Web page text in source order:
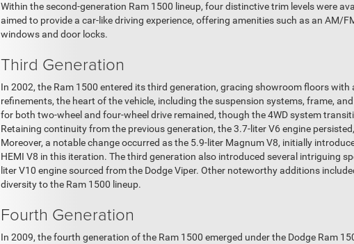
Within the second-generation Ram 1500 lineup, four distinctive trim levels were
aimed to provide a car-like driving experience, offering amenities such as an AM/
windows and door locks.
Third Generation
In 2002, the Ram 1500 entered its third generation, gracing showroom floors
refinements, the heart of the vehicle, including the suspension systems, frame,
for both two-wheel and four-wheel drive remained, though the 4WD system
Retaining continuity from the previous generation, the 3.7-liter V6 engine
Moreover, a notable change occurred as the 5.9-liter Magnum V8, initially
HEMI V8 in this iteration. The third generation also introduced several intriguing
liter V10 engine sourced from the Dodge Viper. Other noteworthy additions
diversity to the Ram 1500 lineup.
Fourth Generation
In 2009, the fourth generation of the Ram 1500 emerged under the Dodge Ram